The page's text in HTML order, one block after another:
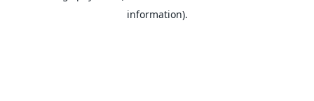
information).